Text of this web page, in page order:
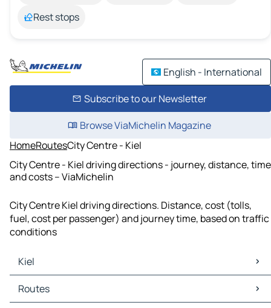
Rest stops
English - International
Subscribe to our Newsletter
Browse ViaMichelin Magazine
HomeRoutesCity Centre - Kiel
City Centre - Kiel driving directions - journey, distance, time
and costs – ViaMichelin
City Centre Kiel driving directions. Distance, cost (tolls,
fuel, cost per passenger) and journey time, based on traffic
conditions
Kiel
Kiel Maps
Kiel Traffic
Routes